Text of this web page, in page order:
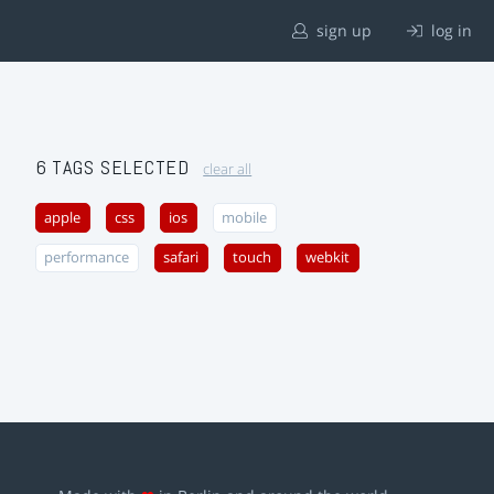
sign up log in
6 TAGS SELECTED clear all
apple css ios mobile
performance safari touch webkit